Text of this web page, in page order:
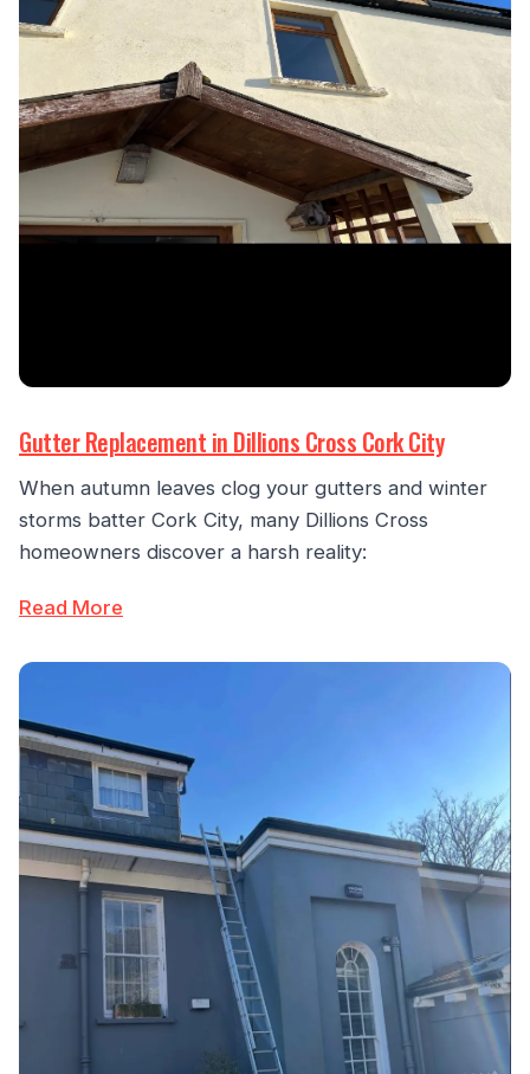
Gutter Replacement in Dillions Cross Cork City
When autumn leaves clog your gutters and winter
storms batter Cork City, many Dillions Cross
homeowners discover a harsh reality:
Read More